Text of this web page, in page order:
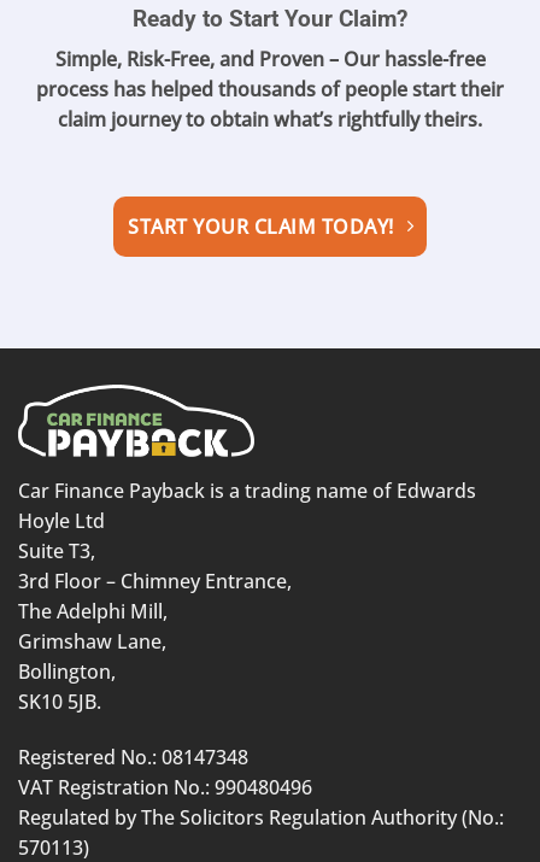
Ready to Start Your Claim?
Simple, Risk-Free, and Proven – Our hassle-free
process has helpedthousands of people start their
claim journey to obtain what’s rightfully theirs.
START YOUR CLAIM TODAY!
Car Finance Payback is a trading name of Edwards
Hoyle Ltd
Suite T3,
3rd Floor – Chimney Entrance,
The Adelphi Mill,
Grimshaw Lane,
Bollington,
SK10 5JB.
Registered No.: 08147348
VAT Registration No.: 990480496
Regulated by The Solicitors Regulation Authority (No.:
570113)